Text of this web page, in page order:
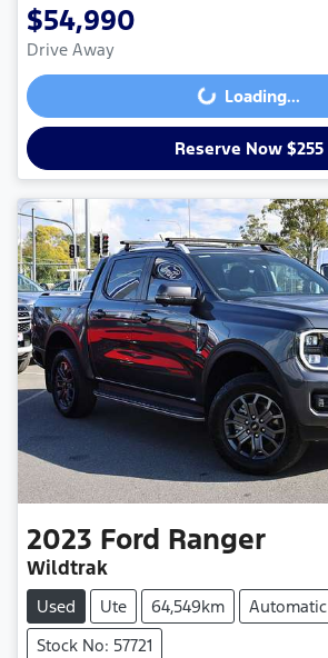
$54,990
Drive Away
Loading... Loading...
Reserve Now $255
2023 Ford Ranger
Wildtrak
Used Ute 64,549km
Automatic
Stock No: 57721